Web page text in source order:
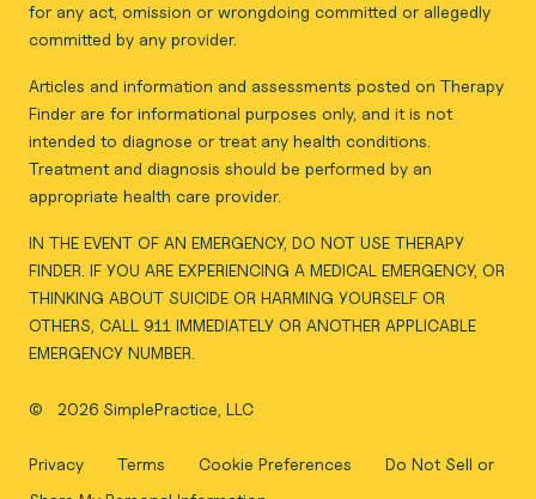
for any act, omission or wrongdoing committed or allegedly
committed by any provider.
Articles and information and assessments posted on Therapy
Finder are for informational purposes only, and it is not
intended to diagnose or treat any health conditions.
Treatment and diagnosis should be performed by an
appropriate health care provider.
IN THE EVENT OF AN EMERGENCY, DO NOT USE THERAPY
FINDER. IF YOU ARE EXPERIENCING A MEDICAL EMERGENCY, OR
THINKING ABOUT SUICIDE OR HARMING YOURSELF OR
OTHERS, CALL 911 IMMEDIATELY OR ANOTHER APPLICABLE
EMERGENCY NUMBER.
© 2026 SimplePractice, LLC
Privacy Terms Cookie Preferences
Do Not Sell or